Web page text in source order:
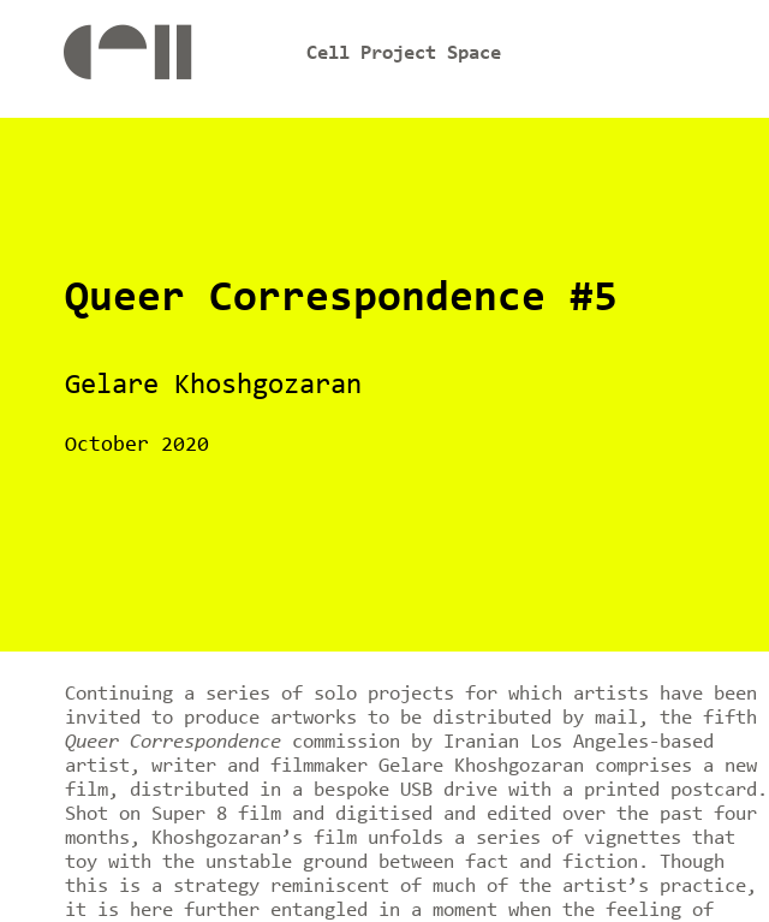
Cell Project Space
Queer Correspondence #5
Gelare Khoshgozaran
October 2020
Continuing a series of solo projects for which artists have been
invited to produce artworks to be distributed by mail, the fifth
Queer Correspondencecommission by Iranian Los Angeles-based
artist, writer and filmmaker Gelare Khoshgozaran comprises a new
film, distributed in a bespoke USB drive with a printed postcard.
Shot on Super 8 film and digitised and edited over the past four
months, Khoshgozaran’s film unfolds a series of vignettes that
toy with the unstable ground between fact and fiction. Though
this is a strategy reminiscent of much of the artist’s practice,
it is here further entangled in a moment when the feeling of